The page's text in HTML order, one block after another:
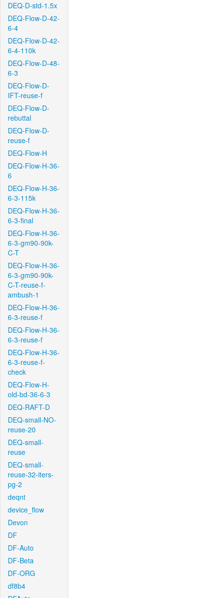
DEQ-D-std-1.5x
DEQ-Flow-D-42-
6-4
DEQ-Flow-D-42-
6-4-110k
DEQ-Flow-D-48-
6-3
DEQ-Flow-D-
IFT-reuse-f
DEQ-Flow-D-
rebuttal
DEQ-Flow-D-
reuse-f
DEQ-Flow-H
DEQ-Flow-H-36-
6
DEQ-Flow-H-36-
6-3-115k
DEQ-Flow-H-36-
6-3-final
DEQ-Flow-H-36-
6-3-gm90-90k-
C-T
DEQ-Flow-H-36-
6-3-gm90-90k-
C-T-reuse-f-
ambush-1
DEQ-Flow-H-36-
6-3-reuse-f
DEQ-Flow-H-36-
6-3-reuse-f
DEQ-Flow-H-36-
6-3-reuse-f-
check
DEQ-Flow-H-
old-bd-36-6-3
DEQ-RAFT-D
DEQ-small-NO-
reuse-20
DEQ-small-
reuse
DEQ-small-
reuse-32-iters-
pg-2
deqnt
device_flow
Devon
DF
DF-Auto
DF-Beta
DF-ORG
df8b4